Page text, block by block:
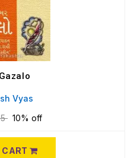
Vyas
10% off